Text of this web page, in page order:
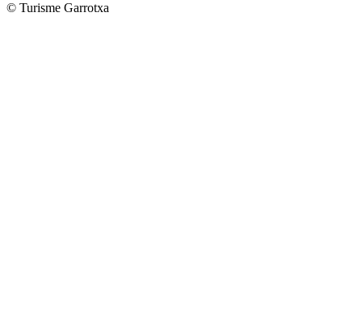
© Turisme Garrotxa